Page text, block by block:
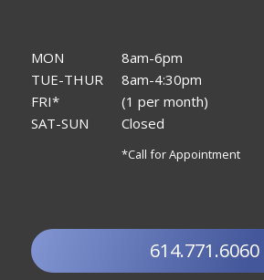
MON
TUE-THUR
FRI*
SAT-SUN
8am-6pm
8am-4:30pm
(1 per month)
Closed
*Call for Appointment
614.771.6060